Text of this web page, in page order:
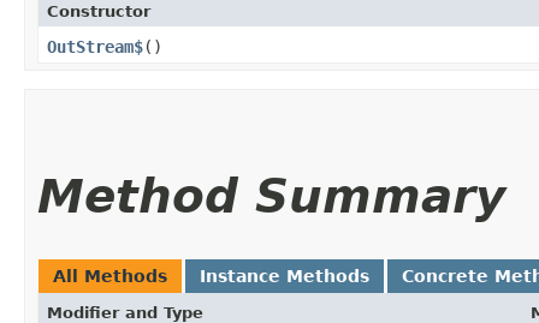
Constructor
OutStream$()
Method Summary
All Methods Instance Methods Concrete
Modifier and Type